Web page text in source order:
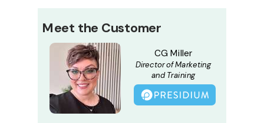
Meet the Customer
CG Miller
Director of Marketing
and Training